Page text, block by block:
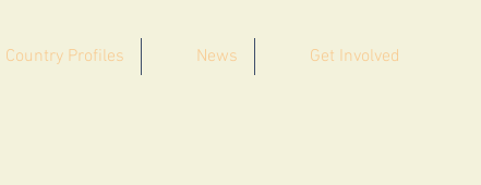
Country Profiles News Get Involved